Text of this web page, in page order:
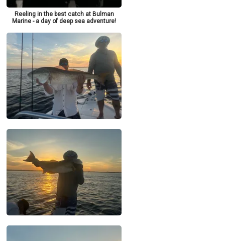
Reeling in the best catch at Bulman
Marine - a day of deep sea adventure!